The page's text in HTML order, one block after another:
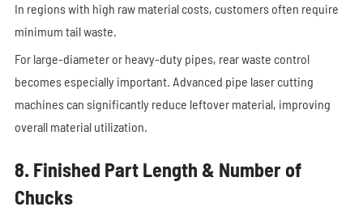
In regions with high raw material costs, customers often require
minimum tail waste.
For large-diameter or heavy-duty pipes, rear waste control
becomes especially important. Advanced pipe laser cutting
machines can significantly reduce leftover material, improving
overall material utilization.
8. Finished Part Length & Number of
Chucks